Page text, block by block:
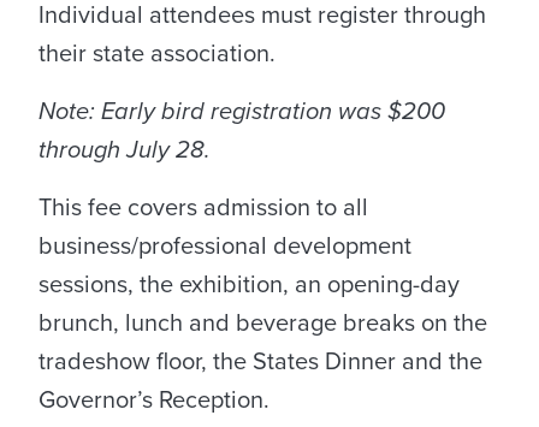
Individual attendees must register through
their state association.
Note: Early bird registration was $200
through July 28.
This fee covers admission to all
business/professional development
sessions, the exhibition, an opening-day
brunch, lunch and beverage breaks on the
tradeshow floor, the States Dinner and the
Governor’s Reception.